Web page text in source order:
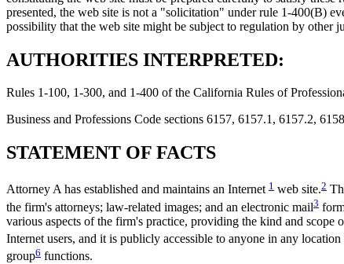
presented, the web site is not a "solicitation" under rule 1-400(B)
possibility that the web site might be subject to regulation by other
AUTHORITIES INTERPRETED:
Rules 1-100, 1-300, and 1-400 of the California Rules of
Business and Professions Code sections 6157, 6157.1, 6157.2,
STATEMENT OF FACTS
Attorney A has established and maintains an Internet 1 web site.2
the firm's attorneys; law-related images; and an electronic mail3
various aspects of the firm's practice, providing the kind and
Internet users, and it is publicly accessible to anyone in any
group6 functions.